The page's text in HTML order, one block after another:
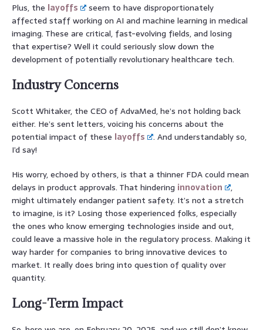
Plus, the layoffs
seem to have disproportionately
affected staff working on AI and machine learning in medical
imaging. These are critical, fast-evolving fields, and losing
that expertise? Well it could seriously slow down the
development of potentially revolutionary healthcare tech.
Industry Concerns
Scott Whitaker, the CEO of AdvaMed, he’s not holding back
either. He’s sent letters, voicing his concerns about the
potential impact of these layoffs
. And understandably so,
I’d say!
His worry, echoed by others, is that a thinner FDA could mean
delays in product approvals. That hindering innovation
,
might ultimately endanger patient safety. It’s not a stretch
to imagine, is it? Losing those experienced folks, especially
the ones who know emerging technologies inside and out,
could leave a massive hole in the regulatory process. Making it
way harder for companies to bring innovative devices to
market. It really does bring into question of quality over
quantity.
Long-Term Impact